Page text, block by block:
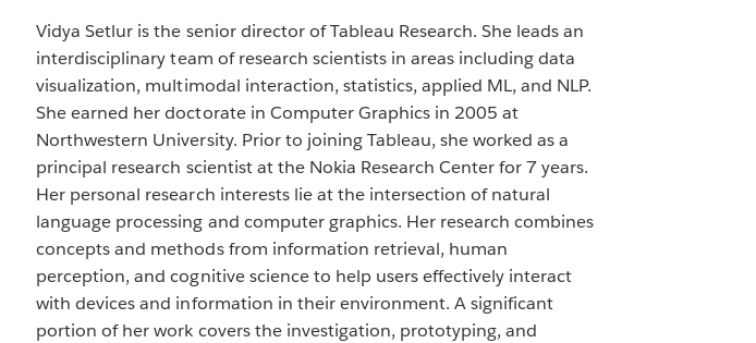
Vidya Setlur is the senior director of Tableau Research. She leads an
interdisciplinary team of research scientists in areas including data
visualization, multimodal interaction, statistics, applied ML, and NLP.
She earned her doctorate in Computer Graphics in 2005 at
Northwestern University. Prior to joining Tableau, she worked as a
principal research scientist at the Nokia Research Center for 7 years.
Her personal research interests lie at the intersection of natural
language processing and computer graphics. Her research combines
concepts and methods from information retrieval, human
perception, and cognitive science to help users effectively interact
with devices and information in their environment. A significant
portion of her work covers the investigation, prototyping, and